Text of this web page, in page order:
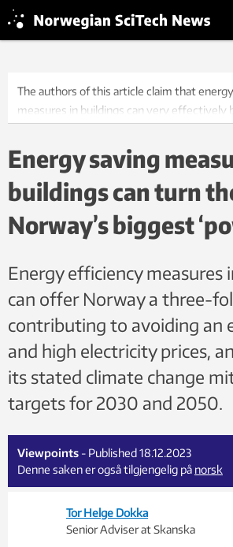
The authors of this article claim that
measures in buildings can very effectively
will not be easy to achieve simply by
plants. Photo: Luca Kleve-Ruud/Samfoto/
Energy saving
buildings can turn
Norway’s biggest
Energy efficiency measures
can offer Norway a three-
contributing to avoiding an
and high electricity prices,
its stated climate change
targets for 2030 and 2050.
Viewpoints - Published 18.12.2023
Denne saken er også tilgjengelig på norsk
Tor Helge Dokka
Senior Adviser at Skanska